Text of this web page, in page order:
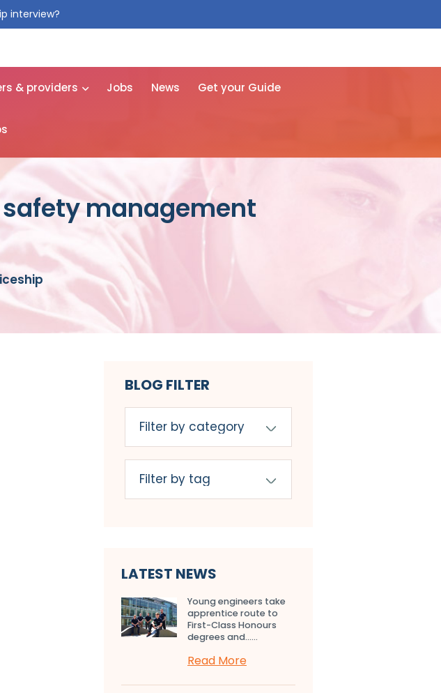
interview?
& providers Jobs News Get your Guide
management
BLOG FILTER
LATEST NEWS
Young engineers take
apprentice route to
First-Class Honours
degrees and…...
Read More